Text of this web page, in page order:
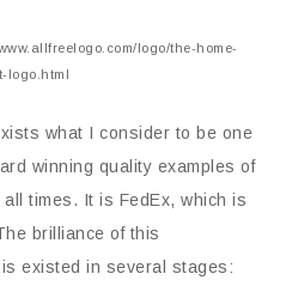
logo/the-home-
logo.html
what I consider to be one
winning quality examples of
times. It is FedEx, which is
brilliance of this
existed in several stages: